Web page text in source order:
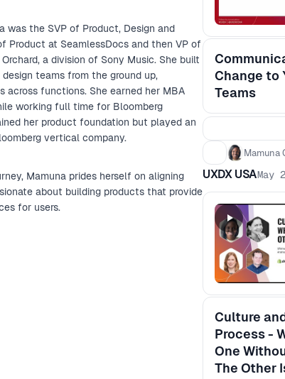
was the SVP of Product, Design and
Product at SeamlessDocs and then VP of
a division of Sony Music. She built
teams from the ground up,
functions. She earned her MBA
working full time for Bloomberg
her product foundation but played an
vertical company.
Mamuna prides herself on aligning
about building products that provide
for users.
Change to
Teams
Mamuna
UXDX USAMay
Culture
Process -
One
The Other